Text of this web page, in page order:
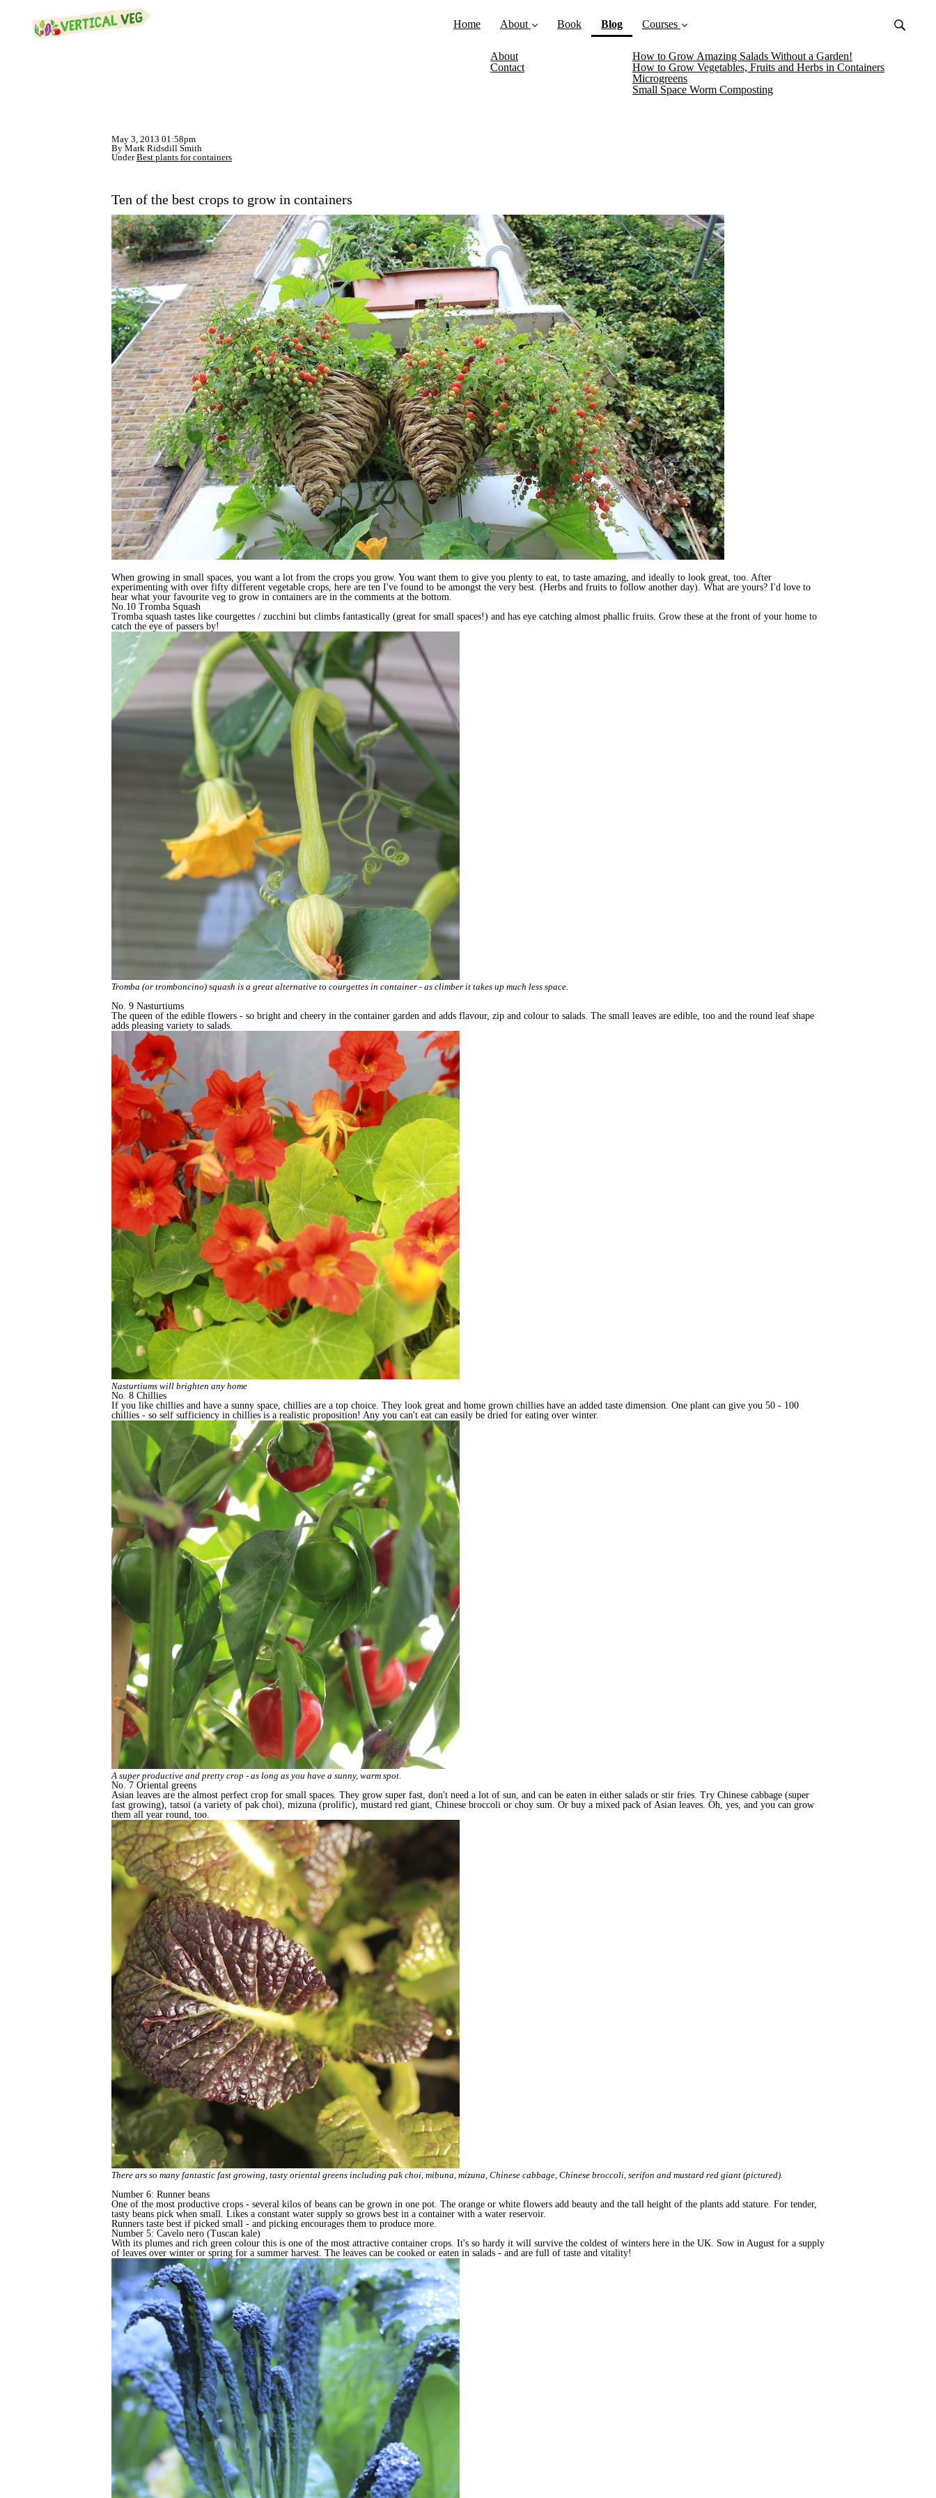
Home About
About
Contact
Book Blog(current)
Courses
How to Grow Amazing Salads Without a Garden!
How to Grow Vegetables, Fruits and Herbs in Containers
Microgreens
Small Space Worm Composting
May 3, 2013 01:58pm
By Mark Ridsdill Smith
UnderBest plants for containers
Ten of the best crops to grow in containers
When growing in small spaces, you want a lot from the crops you grow. You want them to give you plenty to eat, to taste amazing, and ideally to look great, too. After
experimenting with over fifty different vegetable crops, here are ten I've found to be amongst the very best. (Herbs and fruits to follow another day). What are yours? I'd love to
hear what your favourite veg to grow in containers are in the comments at the bottom.
No.10 Tromba Squash
Tromba squash tastes like courgettes / zucchini but climbs fantastically (great for small spaces!) and has eye catching almost phallic fruits. Grow these at the front of your home to
catch the eye of passers by!
Tromba (or tromboncino) squash is a great alternative to courgettes in container - as climber it takes up much less space.
No. 9 Nasturtiums
The queen of the edible flowers - so bright and cheery in the container garden and adds flavour, zip and colour to salads. The small leaves are edible, too and the round leaf shape
adds pleasing variety to salads.
Nasturtiums will brighten any home
No. 8 Chillies
If you like chillies and have a sunny space, chillies are a top choice. They look great and home grown chillies have an added taste dimension. One plant can give you 50 - 100
chillies - so self sufficiency in chillies is a realistic proposition! Any you can't eat can easily be dried for eating over winter.
A super productive and pretty crop - as long as you have a sunny, warm spot.
No. 7 Oriental greens
Asian leaves are the almost perfect crop for small spaces. They grow super fast, don't need a lot of sun, and can be eaten in either salads or stir fries. Try Chinese cabbage (super
fast growing), tatsoi (a variety of pak choi), mizuna (prolific), mustard red giant, Chinese broccoli or choy sum. Or buy a mixed pack of Asian leaves. Oh, yes, and you can grow
them all year round, too.
There ars so many fantastic fast growing, tasty oriental greens including pak choi, mibuna, mizuna, Chinese cabbage, Chinese broccoli, serifon and mustard red giant (pictured).
Number 6: Runner beans
One of the most productive crops - several kilos of beans can be grown in one pot. The orange or white flowers add beauty and the tall height of the plants add stature. For tender,
tasty beans pick when small. Likes a constant water supply so grows best in a container with a water reservoir.
Runners taste best if picked small - and picking encourages them to produce more.
Number 5: Cavelo nero (Tuscan kale)
With its plumes and rich green colour this is one of the most attractive container crops. It's so hardy it will survive the coldest of winters here in the UK. Sow in August for a supply
of leaves over winter or spring for a summer harvest. The leaves can be cooked or eaten in salads - and are full of taste and vitality!